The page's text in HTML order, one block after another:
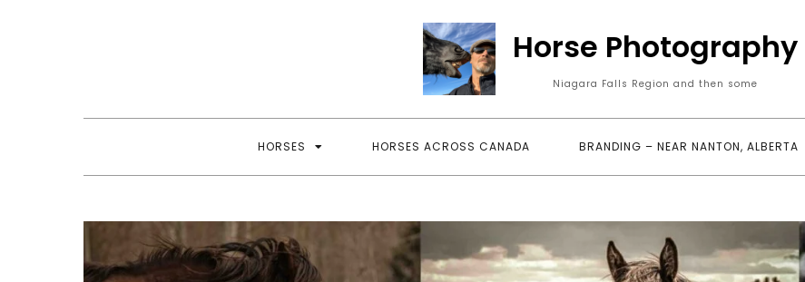
Horse Photography
Niagara Falls Region and then some
HORSES HORSES ACROSS CANADA BRANDING – NEAR NANTON, ALBERTA